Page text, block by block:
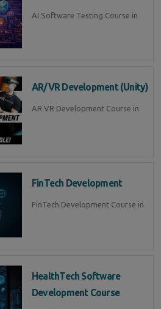
AI Software Testing Course in
AR/VR Development (Unity)
AR VR Development Course in
FinTech Development
FinTech Development Course in
HealthTech Software
Development Course